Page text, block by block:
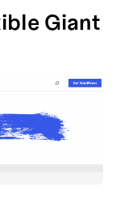
Giant